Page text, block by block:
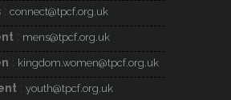
:connect@tpcf.org.uk
: mens@tpcf.org.uk
: kingdom.women@tpcf.org.uk
:youth@tpcf.org.uk